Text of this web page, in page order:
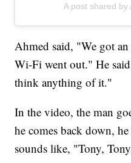
A post shared by
Ahmed said, "We got
Wi-Fi went out." He
think anything of it."
In the video, the man
he comes back down,
sounds like, "Tony,